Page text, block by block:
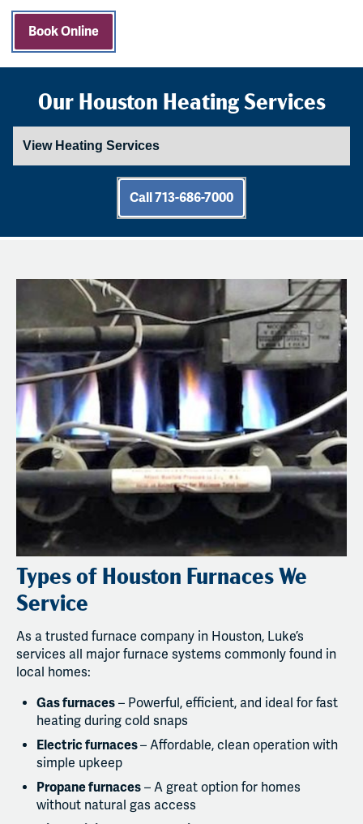
Book Online
Our Houston Heating Services
Call 713-686-7000
Types of Houston Furnaces We
Service
As a trusted furnace company in Houston, Luke’s
services all major furnace systems commonly found in
local homes:
Gas furnaces – Powerful, efficient, and ideal for fast
heating during cold snaps
Electric furnaces– Affordable, clean operation with
simple upkeep
Propane furnaces – A great option for homes
without natural gas access